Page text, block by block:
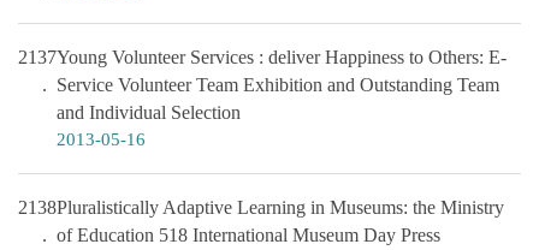
2137Young Volunteer Services : deliver Happiness to Others: E-
Service Volunteer Team Exhibition and Outstanding Team
and Individual Selection
2013-05-16
2138Pluralistically Adaptive Learning in Museums: the Ministry
of Education 518 International Museum Day Press